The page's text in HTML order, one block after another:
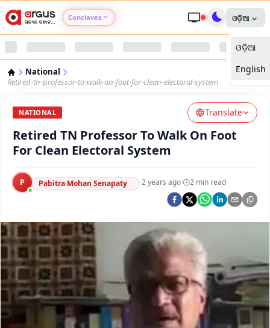
Conclaves
Argus Nari Shakti
Argus Health Connect
Argus Swaad Odisha
Argus Chalo Dekhein Apna Desh
ଓଡ଼ିଆ
ଓଡ଼ିଆ
English
National
Retired-tn-professor-to-walk-on-foot-for-clean-electoral-system
NATIONAL Translate
Retired TN Professor To Walk On Foot
For Clean Electoral System
P Pabitra Mohan Senapaty ·2 years ago· 2 min read